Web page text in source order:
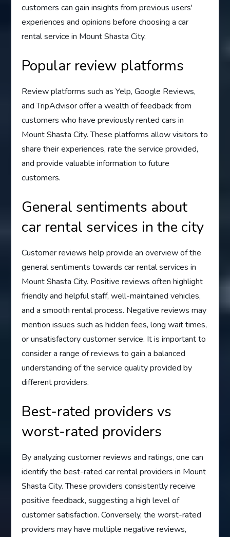
customers can gain insights from previous users'
experiences and opinions before choosing a car
rental service in Mount Shasta City.
Popular review platforms
Review platforms such as Yelp, Google Reviews,
and TripAdvisor offer a wealth of feedback from
customers who have previously rented cars in
Mount Shasta City. These platforms allow visitors to
share their experiences, rate the service provided,
and provide valuable information to future
customers.
General sentiments about
car rental services in the city
Customer reviews help provide an overview of the
general sentiments towards car rental services in
Mount Shasta City. Positive reviews often highlight
friendly and helpful staff, well-maintained vehicles,
and a smooth rental process. Negative reviews may
mention issues such as hidden fees, long wait times,
or unsatisfactory customer service. It is important to
consider a range of reviews to gain a balanced
understanding of the service quality provided by
different providers.
Best-rated providers vs
worst-rated providers
By analyzing customer reviews and ratings, one can
identify the best-rated car rental providers in Mount
Shasta City. These providers consistently receive
positive feedback, suggesting a high level of
customer satisfaction. Conversely, the worst-rated
providers may have multiple negative reviews,